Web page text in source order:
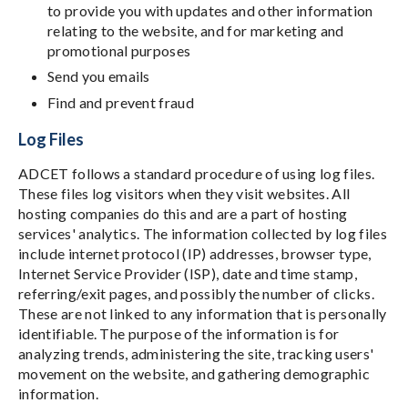
to provide you with updates and other information
relating to the website, and for marketing and
promotional purposes
Send you emails
Find and prevent fraud
Log Files
ADCET follows a standard procedure of using log files.
These files log visitors when they visit websites. All
hosting companies do this and are a part of hosting
services' analytics. The information collected by log files
include internet protocol (IP) addresses, browser type,
Internet Service Provider (ISP), date and time stamp,
referring/exit pages, and possibly the number of clicks.
These are not linked to any information that is personally
identifiable. The purpose of the information is for
analyzing trends, administering the site, tracking users'
movement on the website, and gathering demographic
information.